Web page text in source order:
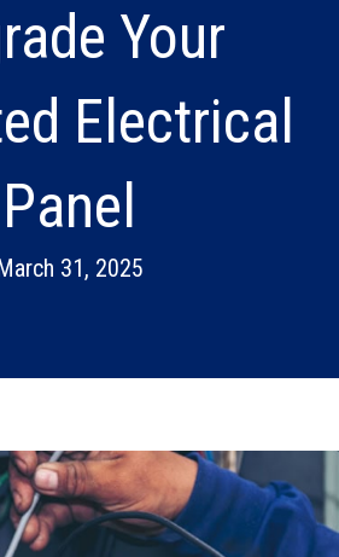
Your
Electrical
Panel
31, 2025